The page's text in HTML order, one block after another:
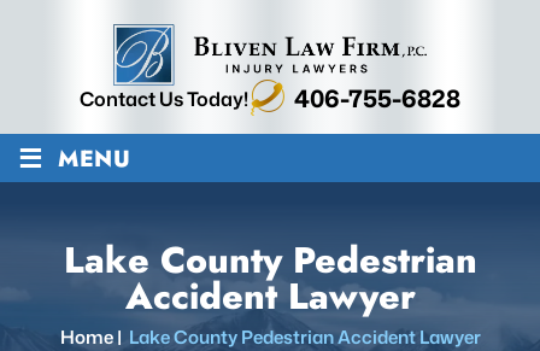
Contact Us Today! 406-755-6828
≡ MENU
Lake County Pedestrian
Accident Lawyer
Home| Lake County Pedestrian Accident Lawyer